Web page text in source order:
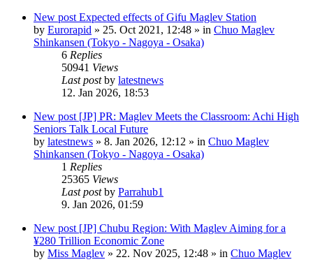
New post Expected effects of Gifu Maglev Station
by Eurorapid » 25. Oct 2021, 12:48 » in Chuo Maglev
Shinkansen (Tokyo - Nagoya - Osaka)
6 Replies
50941 Views
Last postby latestnews
12. Jan 2026, 18:53
New post [JP] PR: Maglev Meets the Classroom: Achi High
Seniors Talk Local Future
by latestnews » 8. Jan 2026, 12:12 » in Chuo Maglev
Shinkansen (Tokyo - Nagoya - Osaka)
1 Replies
25365 Views
Last postby Parrahub1
9. Jan 2026, 01:59
New post [JP] Chubu Region: With Maglev Aiming for a
¥280 Trillion Economic Zone
by Miss Maglev » 22. Nov 2025, 12:48 » in Chuo Maglev